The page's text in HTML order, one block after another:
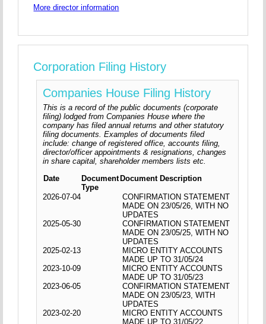
More director information
Corporation Filing History
Companies House Filing History
This is a record of the public documents (corporate
filing) lodged from Companies House where the
company has filed annual returns and other statutory
filing documents. Examples of documents filed
include: change of registered office, accounts filing,
director/officer appointments & resignations, changes
in share capital, shareholder members lists etc.
Date
Document
Type
Document Description
2026-07-04
CONFIRMATION STATEMENT
MADE ON 23/05/26, WITH NO
UPDATES
2025-05-30
CONFIRMATION STATEMENT
MADE ON 23/05/25, WITH NO
UPDATES
2025-02-13
MICRO ENTITY ACCOUNTS
MADE UP TO 31/05/24
2023-10-09
MICRO ENTITY ACCOUNTS
MADE UP TO 31/05/23
2023-06-05
CONFIRMATION STATEMENT
MADE ON 23/05/23, WITH
UPDATES
2023-02-20
MICRO ENTITY ACCOUNTS
MADE UP TO 31/05/22